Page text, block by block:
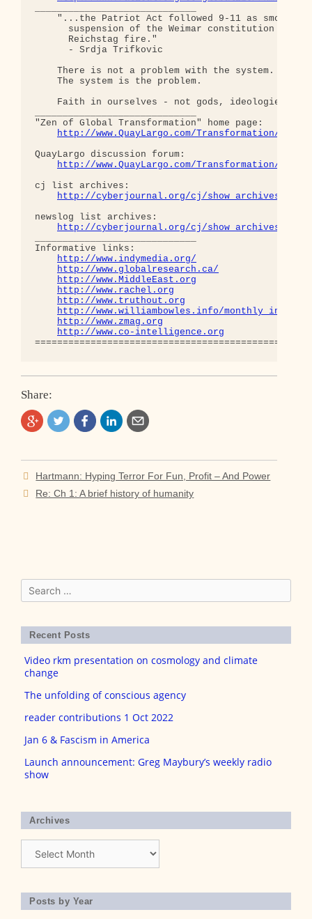
"...the Patriot Act followed 9-11 as smoothly
suspension of the Weimar constitution
      Reichstag fire."
      - Srdja Trifkovic
    There is not a problem with the system.
    The system is the problem.
Faith in ourselves - not gods, ideologies,
"Zen of Global Transformation" home page:
http://www.QuayLargo.com/Transformation/
QuayLargo discussion forum:
http://www.QuayLargo.com/Transformation/
cj list archives:
http://cyberjournal.org/cj/show_archives/
newslog list archives:
http://cyberjournal.org/cj/show_archives/
Informative links:
http://www.indymedia.org/
http://www.globalresearch.ca/
http://www.MiddleEast.org
http://www.rachel.org
http://www.truthout.org
http://www.williambowles.info/monthly_index/
http://www.zmag.org
http://www.co-intelligence.org
Share:
Post
navigation
Hartmann: Hyping Terror For Fun, Profit – And Power
Re: Ch 1: A brief history of humanity
Search
for:
Recent Posts
Video rkm presentation on cosmology and climate
change
The unfolding of conscious agency
reader contributions 1 Oct 2022
Jan 6 & Fascism in America
Launch announcement: Greg Maybury’s weekly radio
show
Archives
Posts by Year